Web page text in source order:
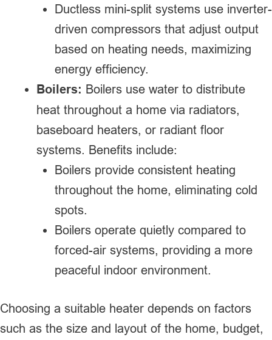
Ductless mini-split systems use inverter-
driven compressors that adjust output
based on heating needs, maximizing
energy efficiency.
Boilers: Boilers use water to distribute
heat throughout a home via radiators,
baseboard heaters, or radiant floor
systems. Benefits include:
Boilers provide consistent heating
throughout the home, eliminating cold
spots.
Boilers operate quietly compared to
forced-air systems, providing a more
peaceful indoor environment.
Choosing a suitable heater depends on factors
such as the size and layout of the home, budget,